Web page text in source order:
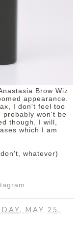
Brow Wiz
appearance.
I don't feel too
probably won't be
though. I will,
which I am
whatever)
MAY 25,